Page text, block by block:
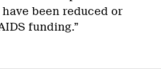
been reduced or
funding.”